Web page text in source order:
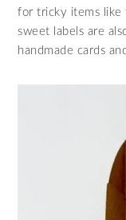
for tricky items like
sweet labels are
handmade cards